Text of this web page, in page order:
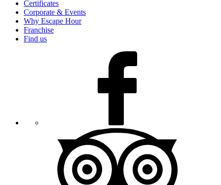
Certificates
Corporate & Events
Why Escape Hour
Franchise
Find us